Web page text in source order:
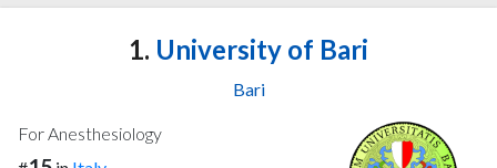
1. University of Bari
Bari
For Anesthesiology